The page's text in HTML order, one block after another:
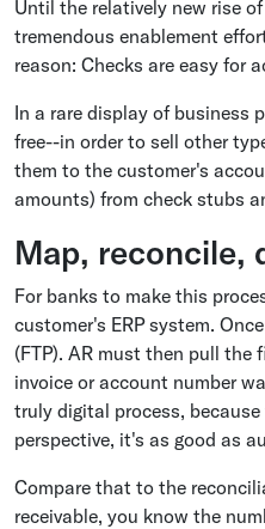
Until the relatively new rise
tremendous enablement
reason: Checks are easy for
In a rare display of business
free--in order to sell other
them to the customer's
amounts) from check stubs
Map, reconcile,
For banks to make this
customer's ERP system.
(FTP). AR must then pull
invoice or account number
truly digital process,
perspective, it's as good as
Compare that to the
receivable, you know the